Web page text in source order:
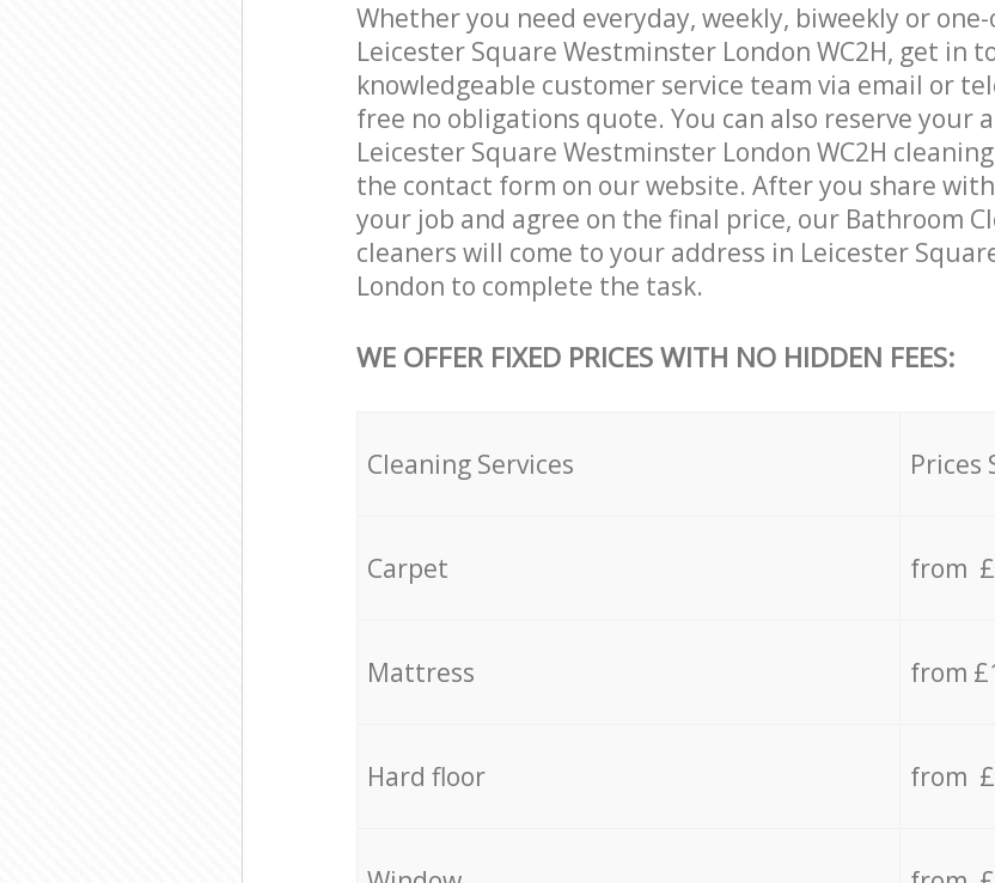
Whether you need everyday, weekly, biweekly or
Leicester Square Westminster London WC2H, get in
knowledgeable customer service team via email or
free no obligations quote. You can also reserve your
Leicester Square Westminster London WC2H
the contact form on our website. After you share
your job and agree on the final price, our Bathroom
cleaners will come to your address in Leicester
London to complete the task.
WE OFFER FIXED PRICES WITH NO HIDDEN FEES:
Cleaning Services Prices
Carpet from
Mattress from
Hard floor from